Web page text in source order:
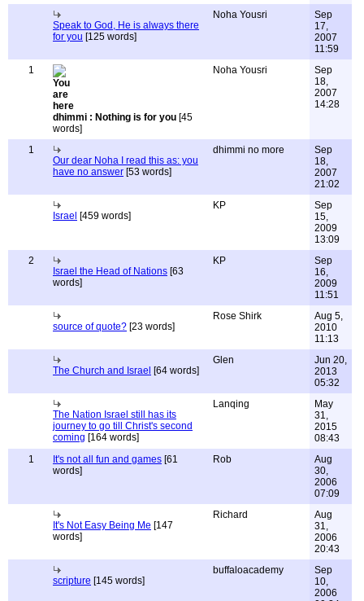
Speak to God, He is always there
for you [125 words]
Noha Yousri
Sep
17,
2007
11:59
1
dhimmi : Nothing is for you [45
words]
Noha Yousri
Sep
18,
2007
14:28
1
Our dear Noha I read this as: you
have no answer [53 words]
dhimmi no more
Sep
18,
2007
21:02
Israel [459 words]
KP
Sep
15,
2009
13:09
2
Israel the Head of Nations [63
words]
KP
Sep
16,
2009
11:51
source of quote? [23 words]
Rose Shirk
Aug 5,
2010
11:13
The Church and Israel [64 words]
Glen
Jun 20,
2013
05:32
The Nation Israel still has its
journey to go till Christ's second
coming [164 words]
Lanqing
May
31,
2015
08:43
1
It's not all fun and games [61
words]
Rob
Aug
30,
2006
07:09
It's Not Easy Being Me [147
words]
Richard
Aug
31,
2006
20:43
scripture [145 words]
buffaloacademy
Sep
10,
2006